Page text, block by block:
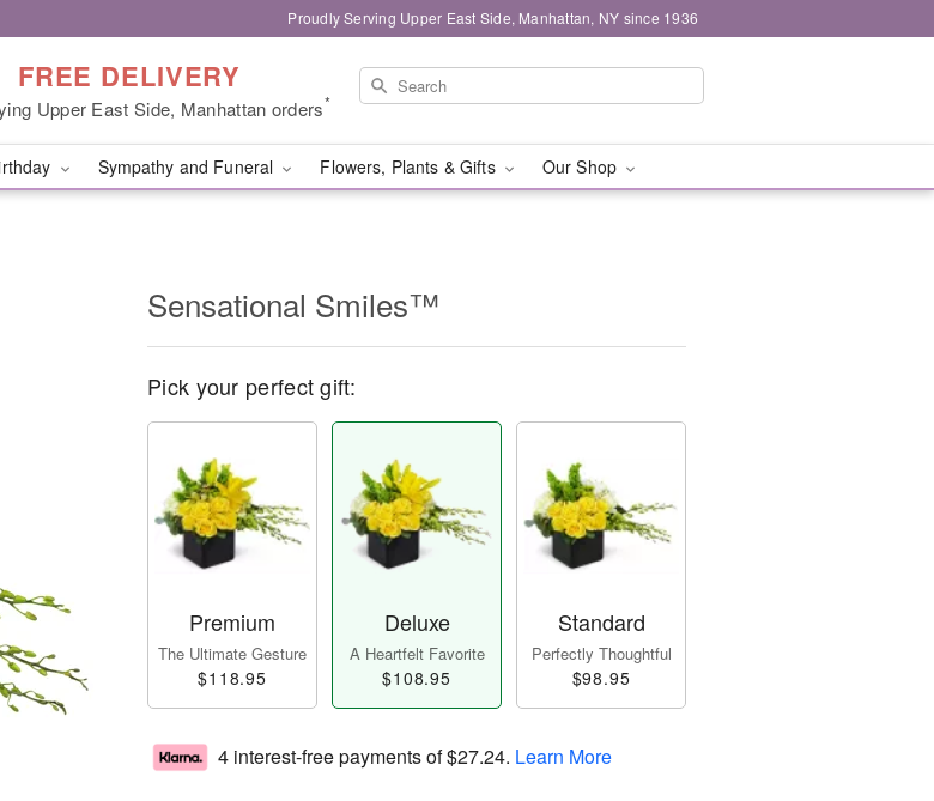
Proudly Serving Upper East Side, Manhattan, NY since 1936
FREE DELIVERY
Upper East Side, Manhattan orders*
Sympathy and Funeral Flowers, Plants & Gifts Our Shop
Sensational Smiles™
Pick your perfect gift:
Premium
The Ultimate Gesture
$118.95
Deluxe
A Heartfelt Favorite
$108.95
Standard
Perfectly Thoughtful
$98.95
4 interest-free payments of$27.24. Learn More